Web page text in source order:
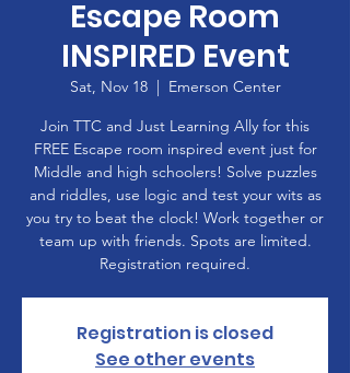
Escape Room
INSPIRED Event
Sat, Nov 18
  |
Emerson Center
Join TTC and Just Learning Ally for this
FREE Escape room inspired event just for
Middle and high schoolers! Solve puzzles
and riddles, use logic and test your wits as
you try to beat the clock! Work together or
team up with friends. Spots are limited.
Registration required.
Registration is closed
See other events